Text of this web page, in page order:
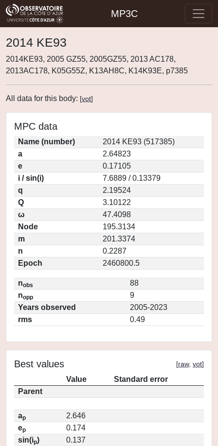
MP3C
2014 KE93
2014KE93, 2005 GZ55, 2005GZ55, 2013 AC178,
2013AC178, K05G55Z, K13AH8C, K14K93E, p7385
All data for this body: [vot]
MPC data
Name (number)
2014 KE93 (517385)
a
2.64823
e
0.17105
i / sin(i)
7.6889 / 0.13379
q
2.19524
Q
3.10122
ω
47.4098
Node
195.3134
m
201.3374
n
0.2287
Epoch
2460800.5
nobs
88
nopp
9
Years observed
2005-2023
rms
0.49
Best values [raw, vot]
Value
Standard error
Parent
ap
2.646
ep
0.174
sin(ip)
0.137